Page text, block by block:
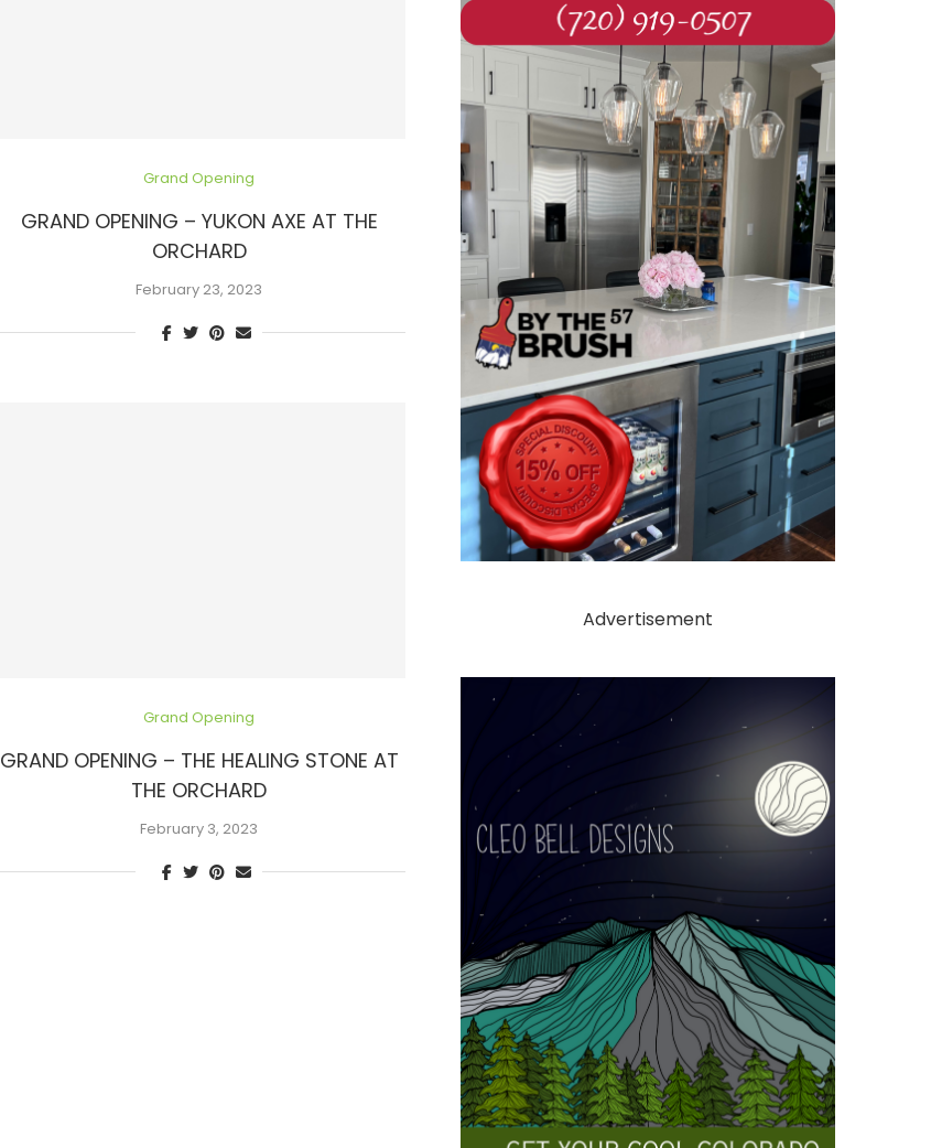
Grand Opening
GRAND OPENING – YUKON AXE AT THE
ORCHARD
February 23, 2023
Grand Opening
GRAND OPENING – THE HEALING STONE AT
THE ORCHARD
February 3, 2023
Advertisement